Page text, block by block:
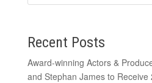
Recent Posts
Award-winning Actors &
and Stephan James to Receive